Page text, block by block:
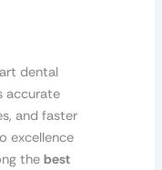
dental
accurate
and faster
excellence
the best